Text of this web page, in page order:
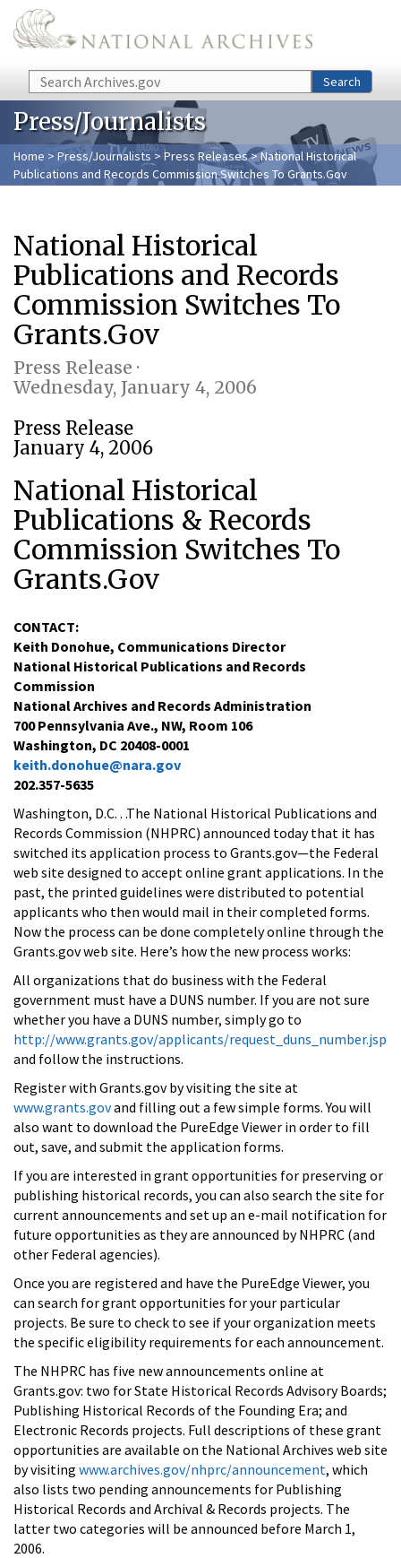
Skip to main content
Search Search
Press/Journalists
Home > Press/Journalists >Press Releases> National Historical
Publications and Records Commission Switches To Grants.Gov
National Historical
Publications and Records
Commission Switches To
Grants.Gov
Press Release ·
Wednesday, January 4, 2006
Press Release
January 4, 2006
National Historical
Publications & Records
Commission Switches To
Grants.Gov
CONTACT:
Keith Donohue, Communications Director
National Historical Publications and Records
Commission
National Archives and Records Administration
700 Pennsylvania Ave., NW, Room 106
Washington, DC 20408-0001
keith.donohue@nara.gov
202.357-5635
Washington, D.C. . .The National Historical Publications and
Records Commission (NHPRC) announced today that it has
switched its application process to Grants.gov—the Federal
web site designed to accept online grant applications. In the
past, the printed guidelines were distributed to potential
applicants who then would mail in their completed forms.
Now the process can be done completely online through the
Grants.gov web site. Here’s how the new process works:
All organizations that do business with the Federal
government must have a DUNS number. If you are not sure
whether you have a DUNS number, simply go to
http://www.grants.gov/applicants/request_duns_number.jsp
and follow the instructions.
Register with Grants.gov by visiting the site at
www.grants.govand filling out a few simple forms. You will
also want to download the PureEdge Viewer in order to fill
out, save, and submit the application forms.
If you are interested in grant opportunities for preserving or
publishing historical records, you can also search the site for
current announcements and set up an e-mail notification for
future opportunities as they are announced by NHPRC (and
other Federal agencies).
Once you are registered and have the PureEdge Viewer, you
can search for grant opportunities for your particular
projects. Be sure to check to see if your organization meets
the specific eligibility requirements for each announcement.
The NHPRC has five new announcements online at
Grants.gov: two for State Historical Records Advisory Boards;
Publishing Historical Records of the Founding Era; and
Electronic Records projects. Full descriptions of these grant
opportunities are available on the National Archives web site
by visiting www.archives.gov/nhprc/announcement, which
also lists two pending announcements for Publishing
Historical Records and Archival & Records projects. The
latter two categories will be announced before March 1,
2006.